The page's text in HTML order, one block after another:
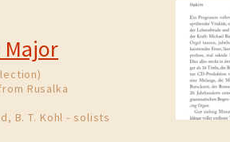
Major
Rusalka
B. T. Kohl - solists